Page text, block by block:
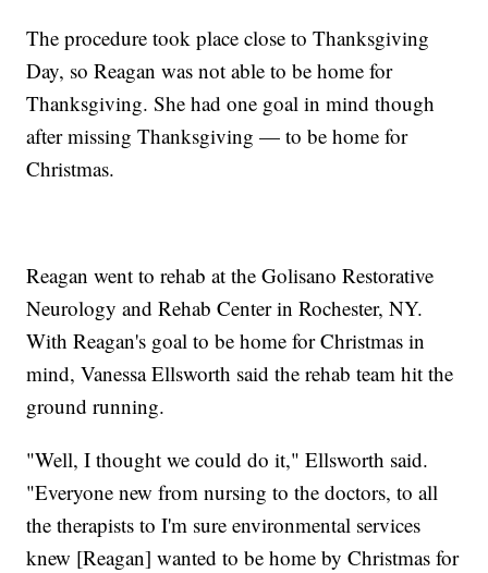
The procedure took place close to Thanksgiving
Day, so Reagan was not able to be home for
Thanksgiving. She had one goal in mind though
after missing Thanksgiving — to be home for
Christmas.
Reagan went to rehab at the Golisano Restorative
Neurology and Rehab Center in Rochester, NY.
With Reagan's goal to be home for Christmas in
mind, Vanessa Ellsworth said the rehab team hit the
ground running.
"Well, I thought we could do it," Ellsworth said.
"Everyone new from nursing to the doctors, to all
the therapists to I'm sure environmental services
knew [Reagan] wanted to be home by Christmas for